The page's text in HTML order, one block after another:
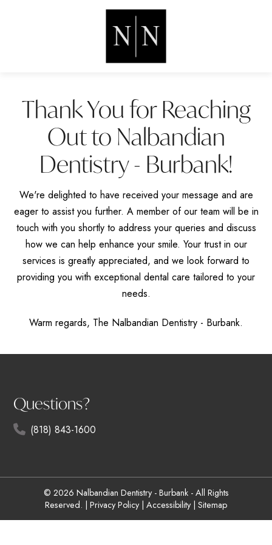
Thank You for Reaching
Out to Nalbandian
Dentistry - Burbank!
We're delighted to have received your message and are
eager to assist you further. A member of our team will be in
touch with you shortly to address your queries and discuss
how we can help enhance your smile. Your trust in our
services is greatly appreciated, and we look forward to
providing you with exceptional dental care tailored to your
needs.
Warm regards, The Nalbandian Dentistry - Burbank.
Questions?
(818) 843-1600
© 2026 Nalbandian Dentistry - Burbank - All Rights
Reserved. | Privacy Policy| Accessibility| Sitemap